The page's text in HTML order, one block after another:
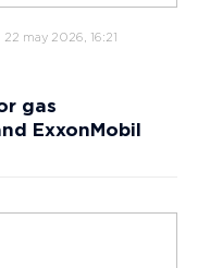
22 may 2026, 16:21
gas
ExxonMobil